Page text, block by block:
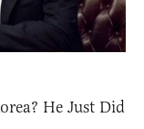
He Just Did